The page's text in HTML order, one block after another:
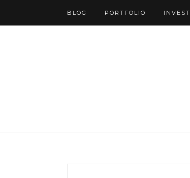
BLOG PORTFOLIO INVEST